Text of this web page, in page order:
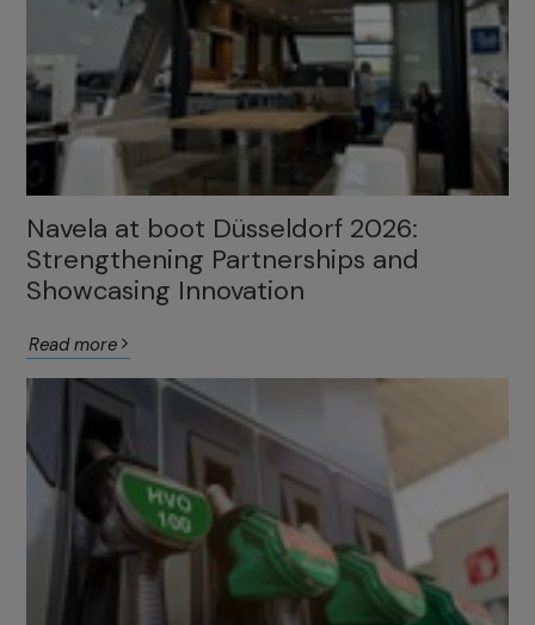
Navela at boot Düsseldorf 2026:
Strengthening Partnerships and
Showcasing Innovation
Read more